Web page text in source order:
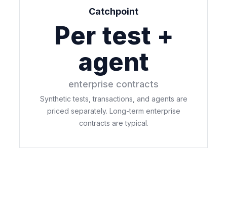
Catchpoint
Per test +
agent
enterprise contracts
Synthetic tests, transactions, and agents are
priced separately. Long-term enterprise
contracts are typical.